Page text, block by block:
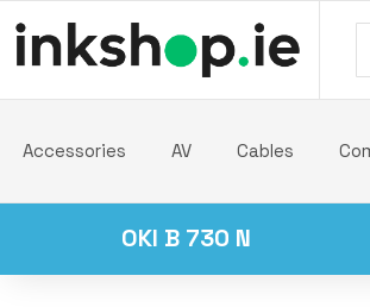
Accessories AV Cables
OKI B 730 N